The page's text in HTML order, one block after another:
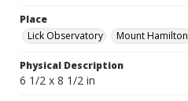
Place
Lick Observatory
Mount Hamilton
Physical Description
6 1/2 x 8 1/2 in